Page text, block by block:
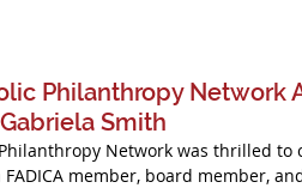
Philanthropy Network
Smith
Network was thrilled to
FADICA member, board member,